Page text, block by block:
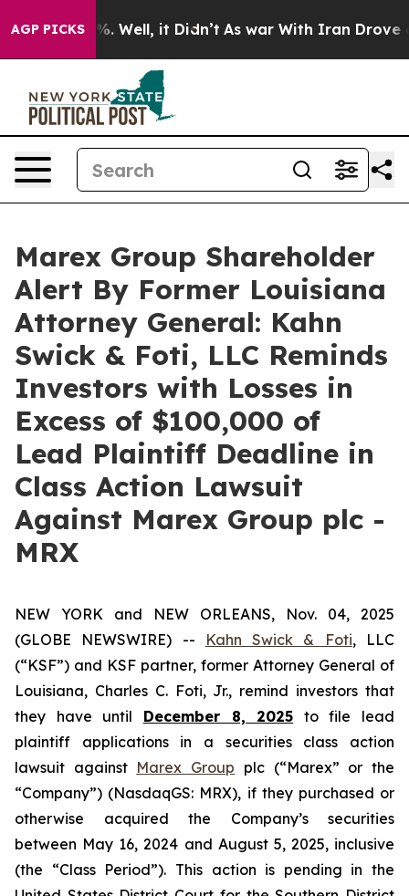
AGP PICKS
40%. Well, it Didn’t As war With Iran Drove oil
Marex Group Shareholder
Alert By Former Louisiana
Attorney General: Kahn
Swick & Foti, LLC Reminds
Investors with Losses in
Excess of $100,000 of
Lead Plaintiff Deadline in
Class Action Lawsuit
Against Marex Group plc -
MRX
NEW YORK and NEW ORLEANS, Nov. 04, 2025
(GLOBE NEWSWIRE) --
Kahn Swick & Foti, LLC
(“KSF”) and KSF partner, former Attorney General of
Louisiana, Charles C. Foti, Jr., remind investors that
they have until December 8, 2025 to file lead
plaintiff applications in a securities class action
lawsuit against Marex Group plc (“Marex” or the
“Company”) (NasdaqGS: MRX), if they purchased or
otherwise acquired the Company’s securities
between May 16, 2024 and August 5, 2025, inclusive
(the “Class Period”). This action is pending in the